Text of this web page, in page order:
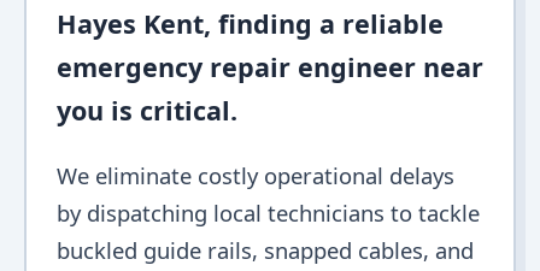
Hayes Kent, finding a reliable
emergency repair engineer near
you is critical.
We eliminate costly operational delays
by dispatching local technicians to tackle
buckled guide rails, snapped cables, and